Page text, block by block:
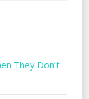
They Don’t